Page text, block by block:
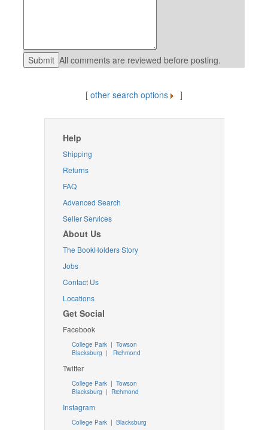
All comments are reviewed before posting.
[ other search options ]
Help
Shipping
Returns
FAQ
Advanced Search
Seller Services
About Us
The BookHolders Story
Jobs
Contact Us
Locations
Get Social
Facebook
College Park | Towson
Blacksburg | Richmond
Twitter
College Park| Towson
Blacksburg | Richmond
Instagram
College Park| Blacksburg